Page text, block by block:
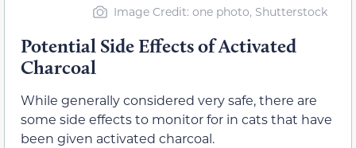
Image Credit: one photo, Shutterstock
Potential Side Effects of Activated
Charcoal
While generally considered very safe, there are
some side effects to monitor for in cats that have
been given activated charcoal.